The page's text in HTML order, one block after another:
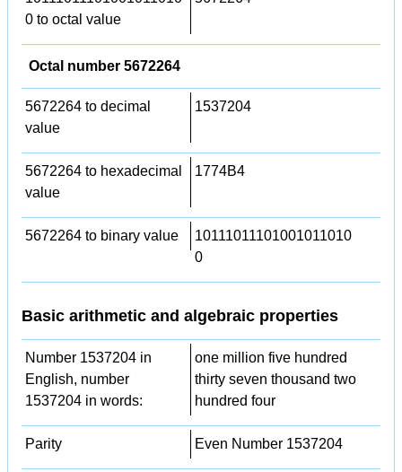
0 to octal value
Octal number 5672264
5672264 to decimal
value
1537204
5672264 to hexadecimal
value
1774B4
5672264 to binary value
10111011101001011010
0
Basic arithmetic and algebraic properties
Number 1537204 in
English, number
1537204 in words:
one million five hundred
thirty seven thousand two
hundred four
Parity Even Number 1537204